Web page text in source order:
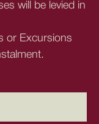
will be levied in
or Excursions